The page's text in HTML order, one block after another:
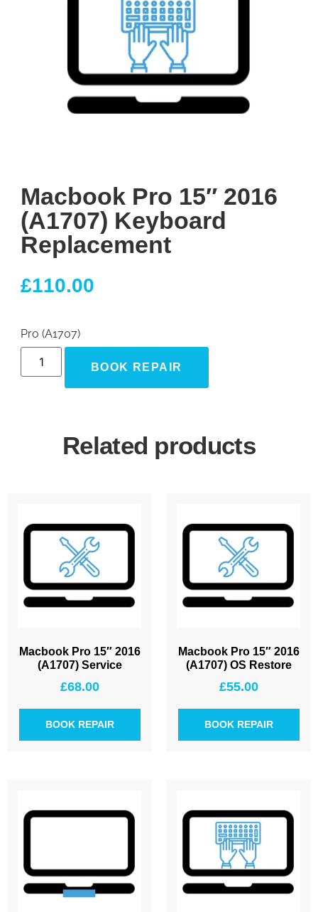
Macbook Pro 15″ 2016
(A1707) Keyboard
Replacement
£110.00
Pro (A1707)
BOOK REPAIR
Related products
Macbook Pro 15″ 2016
(A1707) Service
£68.00
BOOK REPAIR
Macbook Pro 15″ 2016
(A1707) OS Restore
£55.00
BOOK REPAIR